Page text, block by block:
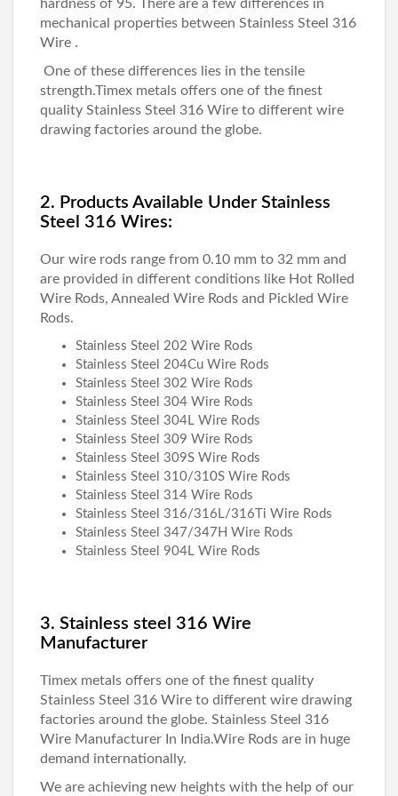
hardness of 95. There are a few differences in
mechanical properties between Stainless Steel 316
Wire .
One of these differences lies in the tensile
strength.Timex metals offers one of the finest
quality Stainless Steel 316 Wire to different wire
drawing factories around the globe.
2. Products Available Under Stainless
Steel 316 Wires:
Our wire rods range from 0.10 mm to 32 mm and
are provided in different conditions like Hot Rolled
Wire Rods, Annealed Wire Rods and Pickled Wire
Rods.
Stainless Steel 202 Wire Rods
Stainless Steel 204Cu Wire Rods
Stainless Steel 302 Wire Rods
Stainless Steel 304 Wire Rods
Stainless Steel 304L Wire Rods
Stainless Steel 309 Wire Rods
Stainless Steel 309S Wire Rods
Stainless Steel 310/310S Wire Rods
Stainless Steel 314 Wire Rods
Stainless Steel 316/316L/316Ti Wire Rods
Stainless Steel 347/347H Wire Rods
Stainless Steel 904L Wire Rods
3. Stainless steel 316 Wire
Manufacturer
Timex metals offers one of the finest quality
Stainless Steel 316 Wire to different wire drawing
factories around the globe. Stainless Steel 316
Wire Manufacturer In India.Wire Rods are in huge
demand internationally.
We are achieving new heights with the help of our